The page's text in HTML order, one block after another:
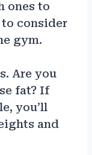
ones to
to consider
gym.
Are you
fat? If
you’ll
and